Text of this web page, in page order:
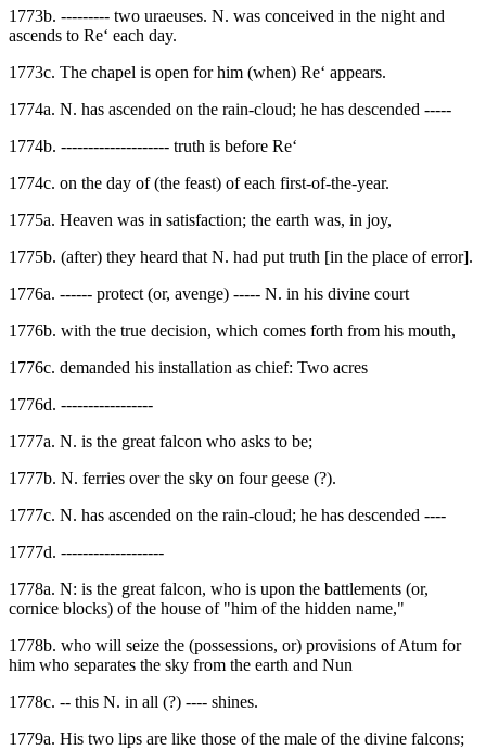
1773b. --------- two uraeuses. N. was conceived in the night and
ascends to Re‘ each day.
1773c. The chapel is open for him (when) Re‘ appears.
1774a. N. has ascended on the rain-cloud; he has descended -----
1774b. -------------------- truth is before Re‘
1774c. on the day of (the feast) of each first-of-the-year.
1775a. Heaven was in satisfaction; the earth was, in joy,
1775b. (after) they heard that N. had put truth [in the place of error].
1776a. ------ protect (or, avenge) ----- N. in his divine court
1776b. with the true decision, which comes forth from his mouth,
1776c. demanded his installation as chief: Two acres
1776d. -----------------
1777a. N. is the great falcon who asks to be;
1777b. N. ferries over the sky on four geese (?).
1777c. N. has ascended on the rain-cloud; he has descended ----
1777d. -------------------
1778a. N: is the great falcon, who is upon the battlements (or,
cornice blocks) of the house of "him of the hidden name,"
1778b. who will seize the (possessions, or) provisions of Atum for
him who separates the sky from the earth and Nun
1778c. -- this N. in all (?) ---- shines.
1779a. His two lips are like those of the male of the divine falcons;